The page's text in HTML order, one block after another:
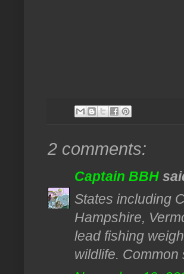
2 comments:
Captain BBH
States including
Hampshire,
lead fishing
wildlife. Common